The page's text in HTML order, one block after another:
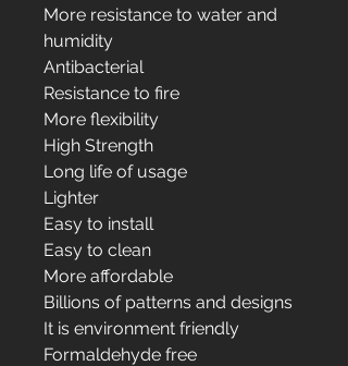
More resistance to water and
humidity
Antibacterial
Resistance to fire
More flexibility
High Strength
Long life of usage
Lighter
Easy to install
Easy to clean
More affordable
Billions of patterns and designs
It is environment friendly
Formaldehyde free